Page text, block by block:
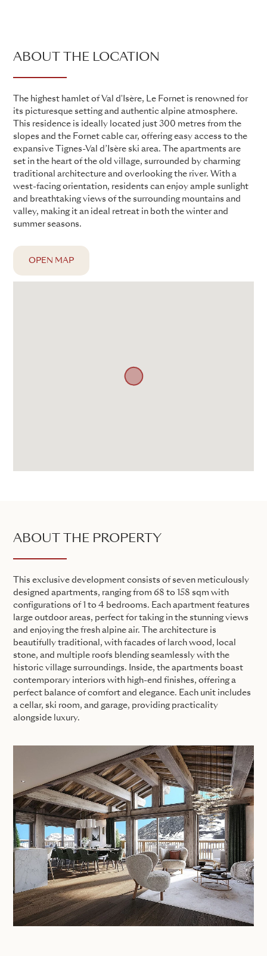
ABOUT THE LOCATION
The highest hamlet of Val d'Isère, Le Fornet is renowned for
its picturesque setting and authentic alpine atmosphere.
This residence is ideally located just 300 metres from the
slopes and the Fornet cable car, offering easy access to the
expansive Tignes-Val d’Isère ski area. The apartments are
set in the heart of the old village, surrounded by charming
traditional architecture and overlooking the river. With a
west-facing orientation, residents can enjoy ample sunlight
and breathtaking views of the surrounding mountains and
valley, making it an ideal retreat in both the winter and
summer seasons.
OPEN MAP
ABOUT THE PROPERTY
This exclusive development consists of seven meticulously
designed apartments, ranging from 68 to 158 sqm with
configurations of 1 to 4 bedrooms. Each apartment features
large outdoor areas, perfect for taking in the stunning views
and enjoying the fresh alpine air. The architecture is
beautifully traditional, with facades of larch wood, local
stone, and multiple roofs blending seamlessly with the
historic village surroundings. Inside, the apartments boast
contemporary interiors with high-end finishes, offering a
perfect balance of comfort and elegance. Each unit includes
a cellar, ski room, and garage, providing practicality
alongside luxury.